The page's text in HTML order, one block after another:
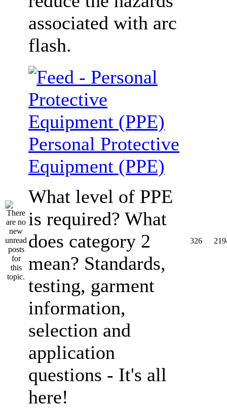
associated with arc
flash.
Personal Protective
Equipment (PPE)
What level of PPE
is required? What
does category 2
mean? Standards,
testing, garment
information,
selection and
application
questions - It's all
here!
326